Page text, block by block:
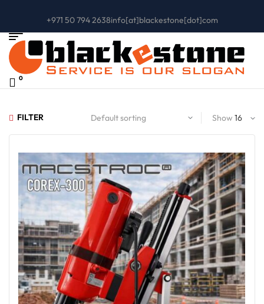
+971 50 794 2638info[at]blackestone[dot]com
0
FILTER Show